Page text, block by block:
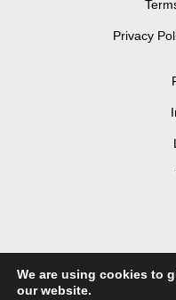
Privacy
We are using cookies to
our website.